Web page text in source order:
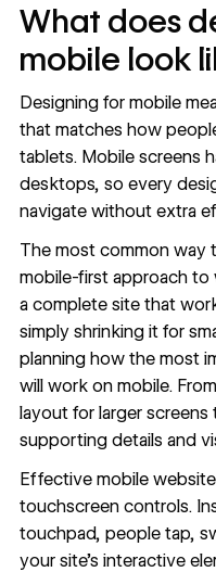
What does
mobile look
Designing for mobile
that matches how
tablets. Mobile screens
desktops, so every
navigate without extra
The most common way
mobile-first approachto
a complete site that
simply shrinking it for
planning how the most
will work on mobile.
layout for larger
supporting details and
Effective mobile
touchscreen controls.
touchpad, people tap,
your site’s interactive